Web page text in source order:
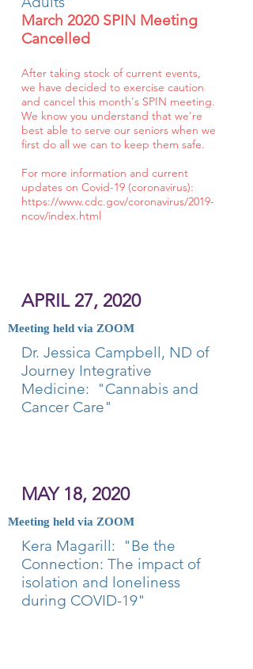
March 2020 SPIN Meeting
Cancelled
After taking stock of current events,
we have decided to exercise caution
and cancel this month's SPIN meeting.
We know you understand that we're
best able to serve our seniors when we
first do all we can to keep them safe.
For more information and current
updates on Covid-19 (coronavirus):
https://www.cdc.gov/coronavirus/2019-
ncov/index.html
APRIL 27, 2020
Meeting held via ZOOM
Dr. Jessica Campbell, ND of
Journey Integrative
Medicine: "Cannabis and
Cancer Care"
MAY 18, 2020
Meeting held via ZOOM
Kera Magarill: "Be the
Connection: The impact of
isolation and loneliness
during COVID-19"